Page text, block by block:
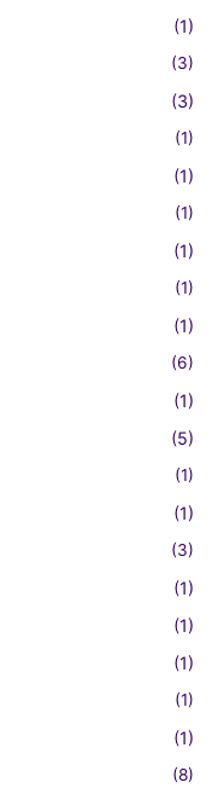
(1)
(3)
(3)
(1)
(1)
(1)
(1)
(1)
(1)
(6)
(1)
(5)
(1)
(1)
(3)
(1)
(1)
(1)
(1)
(1)
(8)